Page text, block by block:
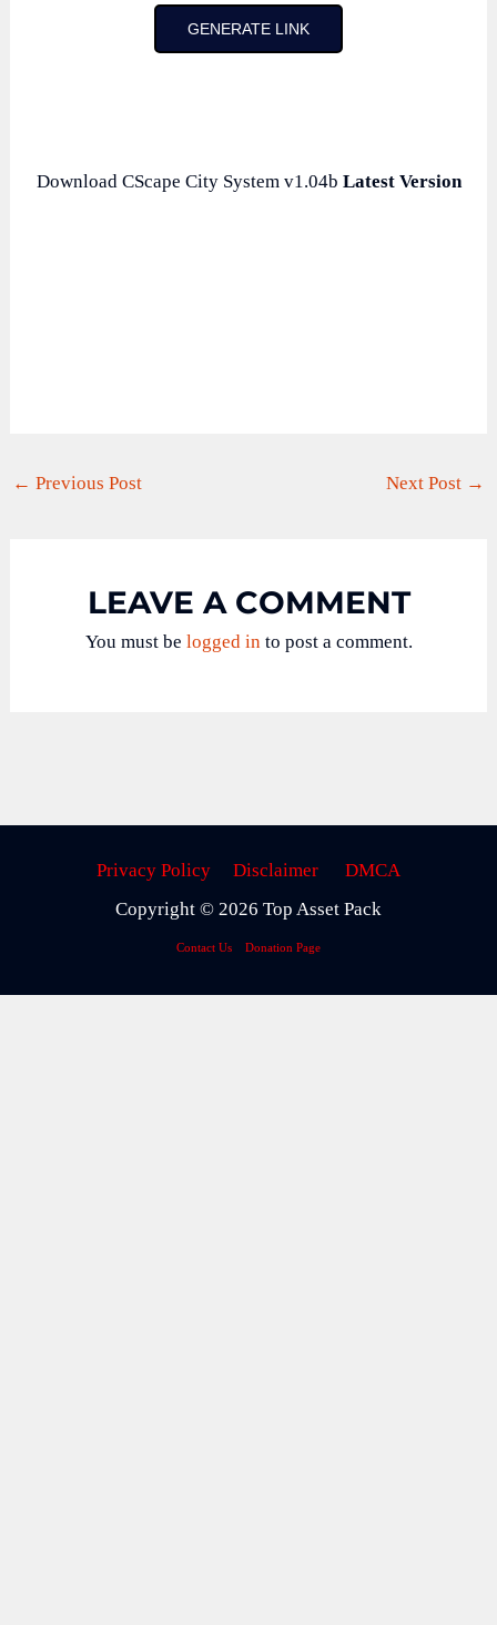
GENERATE LINK
Download CScape City System v1.04b Latest Version
← Previous Post Next Post →
LEAVE A COMMENT
You must be logged in to post a comment.
Privacy Policy Disclaimer
DMCA
Copyright © 2026 Top Asset Pack
Contact Us Donation Page